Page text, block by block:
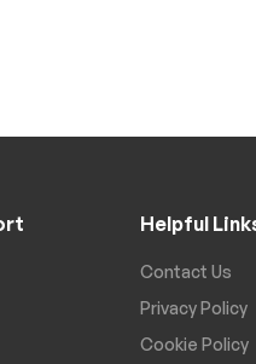
Helpful
Contact Us
Privacy Policy
Cookie Policy